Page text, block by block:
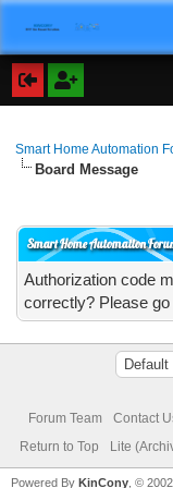
Smart Home Automation
Board Message
Smart Home Automation
Authorization code
correctly? Please
Forum Team Contact
Return to Top
Lite
Powered ByKinCony , ©